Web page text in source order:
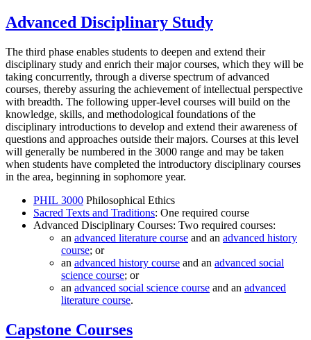
Advanced Disciplinary Study
The third phase enables students to deepen and extend their
disciplinary study and enrich their major courses, which they will be
taking concurrently, through a diverse spectrum of advanced
courses, thereby assuring the achievement of intellectual perspective
with breadth. The following upper-level courses will build on the
knowledge, skills, and methodological foundations of the
disciplinary introductions to develop and extend their awareness of
questions and approaches outside their majors. Courses at this level
will generally be numbered in the 3000 range and may be taken
when students have completed the introductory disciplinary courses
in the area, beginning in sophomore year.
PHIL 3000 Philosophical Ethics
Sacred Texts and Traditions: One required course
Advanced Disciplinary Courses: Two required courses:
an advanced literature course and an advanced history
course; or
an advanced history course and an advanced social
science course; or
an advanced social science course and an advanced
literature course.
Capstone Courses